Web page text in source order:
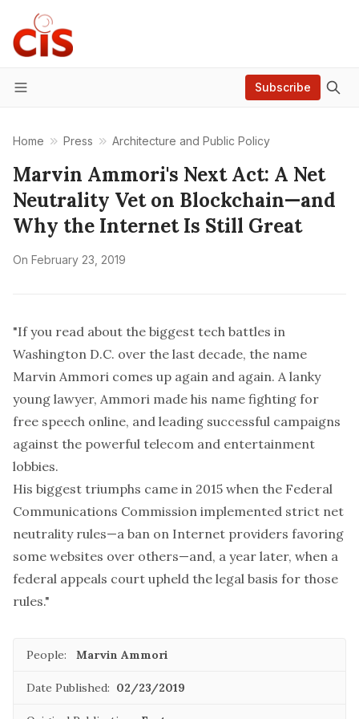
Menu
Subscribe
Home Press Architecture and Public Policy
Marvin Ammori's Next Act: A Net
Neutrality Vet on Blockchain—and
Why the Internet Is Still Great
On February 23, 2019
"If you read about the biggest tech battles in
Washington D.C. over the last decade, the name
Marvin Ammori comes up again and again. A lanky
young lawyer, Ammori made his name fighting for
free speech online, and leading successful campaigns
against the powerful telecom and entertainment
lobbies.
His biggest triumphs came in 2015 when the Federal
Communications Commission implemented strict net
neutrality rules—a ban on Internet providers favoring
some websites over others—and, a year later, when a
federal appeals court upheld the legal basis for those
rules."
People: Marvin Ammori
Date Published: 02/23/2019